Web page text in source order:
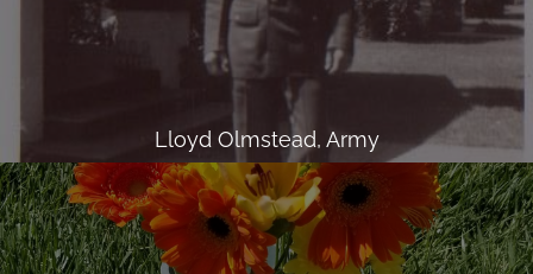
Lloyd Olmstead, Army